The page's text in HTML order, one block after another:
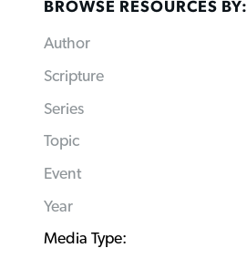
BROWSE RESOURCES BY:
Author
Scripture
Series
Topic
Event
Year
Media Type: